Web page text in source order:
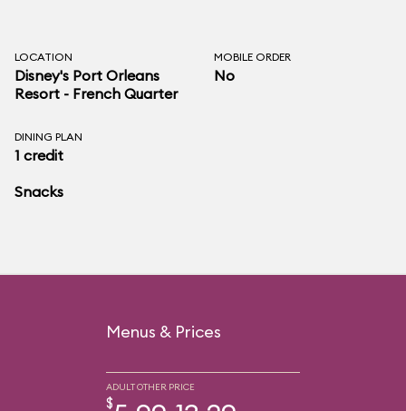
LOCATION
Disney's Port Orleans
Resort - French Quarter
MOBILE ORDER
No
DINING PLAN
1 credit
Snacks
Menus & Prices
ADULT OTHER PRICE
$